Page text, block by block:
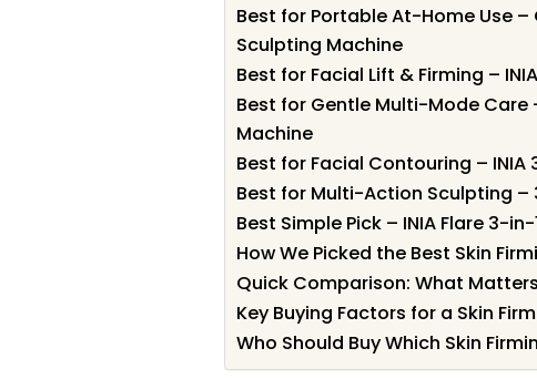
Best for Portable At-Home Use
Sculpting Machine
Best for Facial Lift & Firming –
Best for Gentle Multi-Mode
Machine
Best for Facial Contouring – INIA
Best for Multi-Action Sculpting –
Best Simple Pick – INIA Flare 3-
How We Picked the Best Skin
Quick Comparison: What
Key Buying Factors for a Skin
Who Should Buy Which Skin